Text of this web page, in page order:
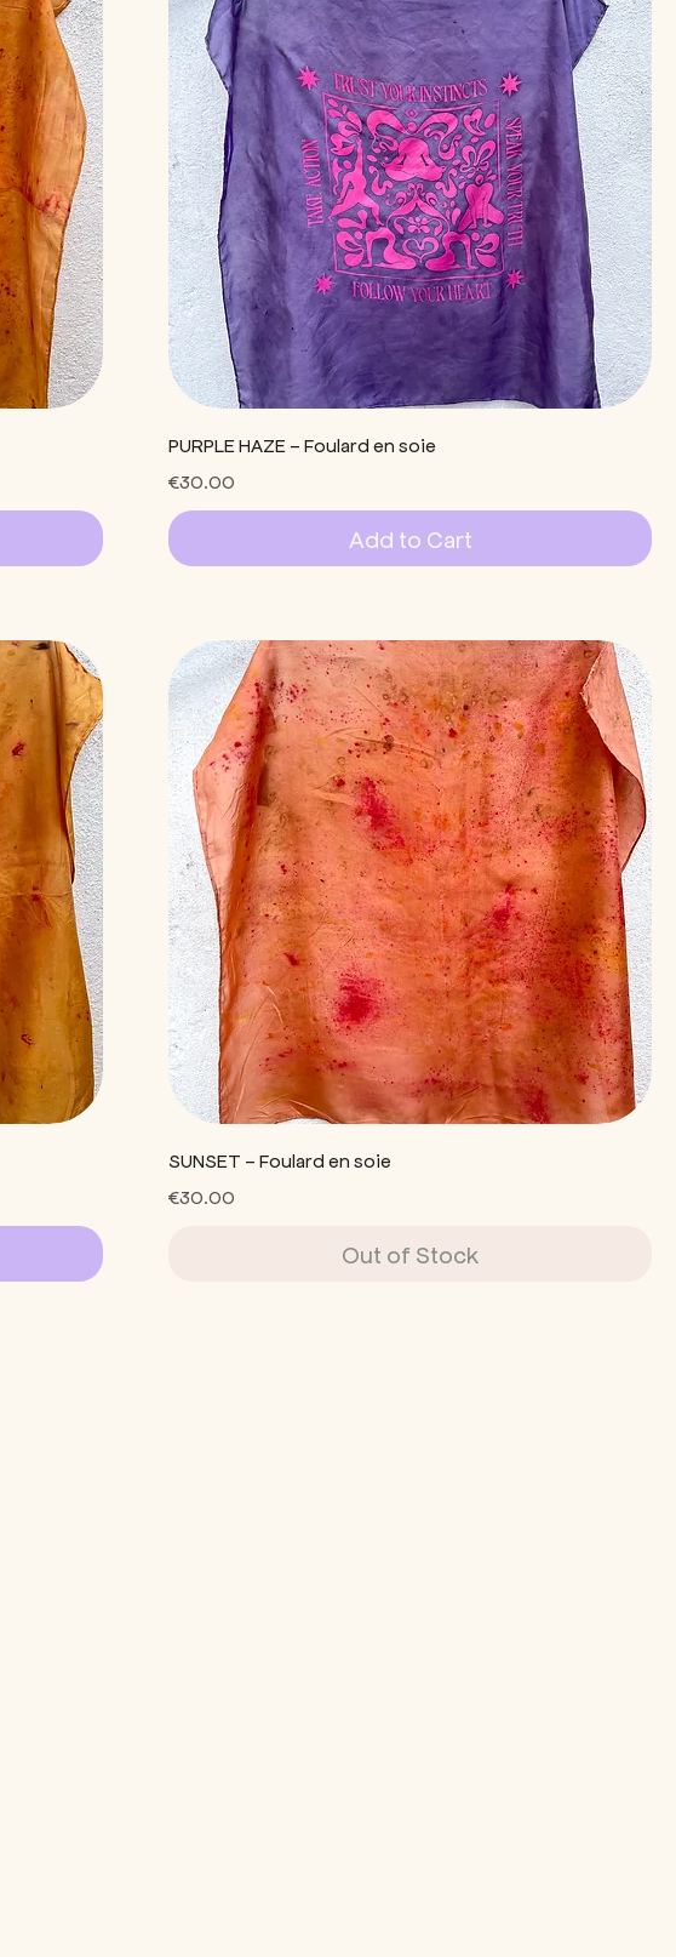
PURPLE HAZE - Foulard en soie
Price
€30.00
Add to Cart
SUNSET - Foulard en soie
Price
€30.00
Out of Stock